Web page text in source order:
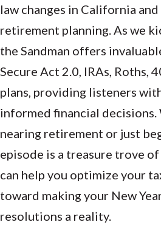
law changes in California
retirement planning. As we
the Sandman offers
Secure Act 2.0, IRAs, Roths,
plans, providing listeners
informed financial decisions.
nearing retirement or just
episode is a treasure trove
can help you optimize your
toward making your New
resolutions a reality.